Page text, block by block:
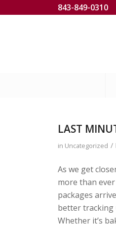
843-849-0310
LAST
in Uncategorized /
As we get
more than
packages
better tracking
Whether it’s